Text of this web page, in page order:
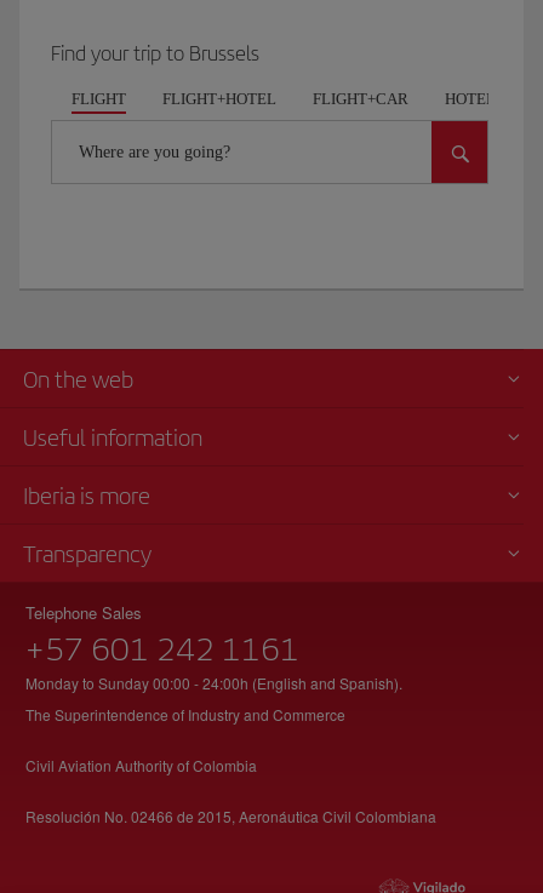
Find your trip to Brussels
FLIGHT FLIGHT+HOTEL FLIGHT+CAR HOTELS
Where are you going?
On the web
Useful information
Iberia is more
Transparency
Telephone Sales
+57 601 242 1161
Monday to Sunday 00:00 - 24:00h (English and Spanish).
The Superintendence of Industry and Commerce
Civil Aviation Authority of Colombia
Resolución No. 02466 de 2015, Aeronáutica Civil Colombiana